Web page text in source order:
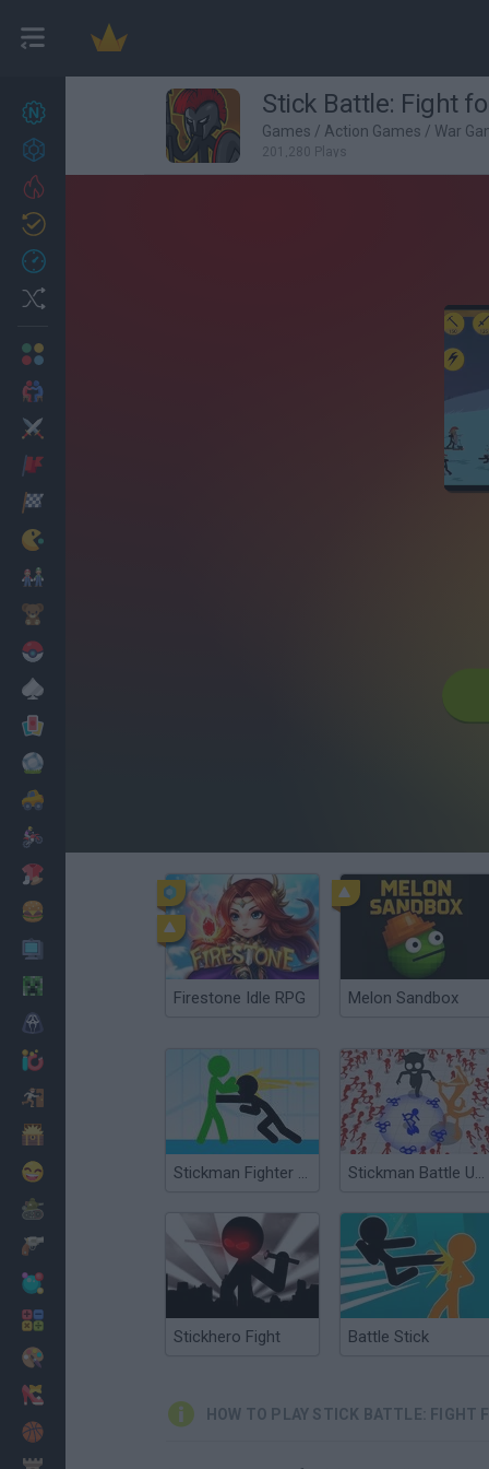
27
Achievements
Stick Battle: Fight
Games / Action Games / War
201,280 Plays
Firestone Idle RPG Melon Sandbox
Stickman Fighter Epic Battles Stickman Battle Ultimate Fight
Stickhero Fight Battle Stick
HOW TO PLAY STICK BATTLE: FIGHT